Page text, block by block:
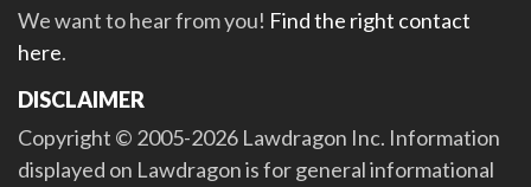
We want to hear from you! Find the right contact
here.
DISCLAIMER
Copyright © 2005-2026 Lawdragon Inc. Information
displayed on Lawdragon is for general informational